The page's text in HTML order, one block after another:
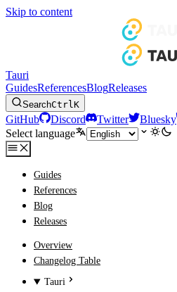
Skip to content
Tauri
GuidesReferencesBlogReleases
SearchCtrlK
GitHub Discord Twitter Bluesky
Select language
Guides
References
Blog
Releases
Overview
Changelog Table
Tauri